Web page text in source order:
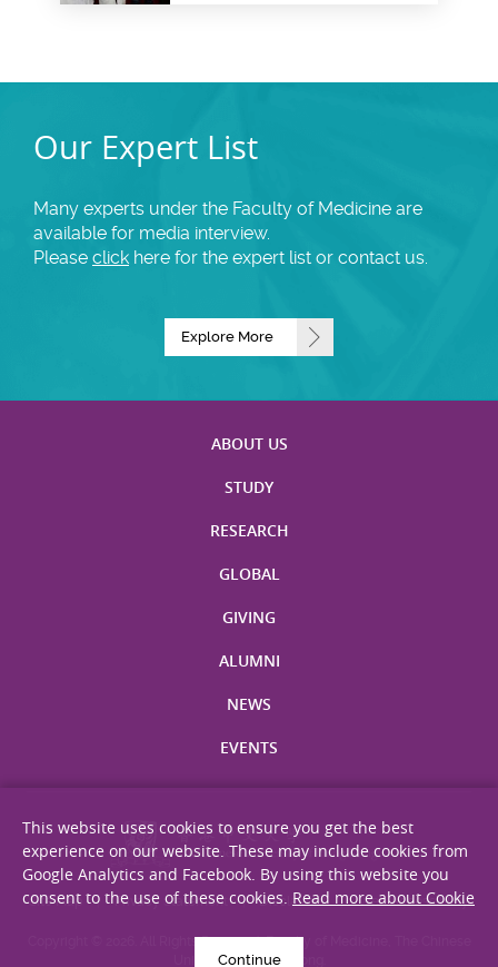
Our Expert List
Many experts under the Faculty of Medicine are
available for media interview.
Please click here for the expert list or contact us.
Explore More
ABOUT US
STUDY
RESEARCH
GLOBAL
GIVING
ALUMNI
NEWS
EVENTS
Site Map Privacy Statement Disclaimer Web Accessibility
Copyright © 2026. All Rights Reserved. Faculty of Medicine, The Chinese
University of Hong Kong.
This website uses cookies to ensure you get the best
experience on our website. These may include cookies from
Google Analytics and Facebook. By using this website you
consent to the use of these cookies. Read more about Cookie
Continue